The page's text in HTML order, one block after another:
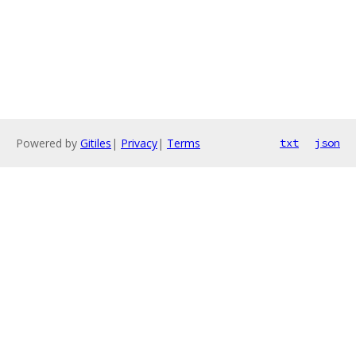
Powered by Gitiles | Privacy| Terms txt json